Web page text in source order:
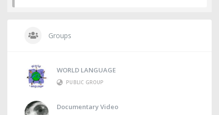
Groups
WORLD LANGUAGE
PUBLIC GROUP
Documentary Video